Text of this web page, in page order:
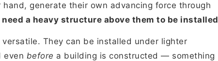
generate their own advancing force through
need a heavy structure above them to be installed
They can be installed under lighter
even before a building is constructed — something